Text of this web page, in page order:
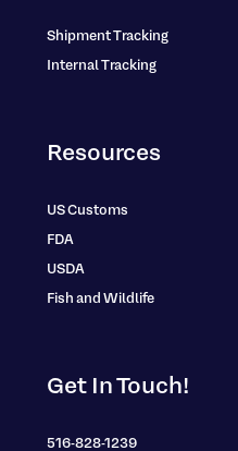
Shipment Tracking
Internal Tracking
Resources
US Customs
FDA
USDA
Fish and Wildlife
Get In Touch!
516-828-1239